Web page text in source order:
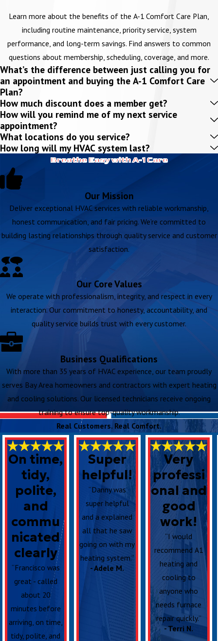
Learn more about the benefits of the A-1 Comfort Care Plan,
including routine maintenance, priority service, system
performance, and long-term savings. Find answers to common
questions about membership, scheduling, coverage, and more.
What’s the difference between just calling you for
an appointment and buying the A-1 Comfort Care
Plan?
How much discount does a member get?
How will you remind me of my next service
appointment?
What locations do you service?
How long will my HVAC system last?
Breathe Easy with A-1 Care
Our Mission
Deliver exceptional HVAC services with reliable workmanship,
honest communication, and fair pricing. We’re committed to
building lasting relationships through quality service and customer
satisfaction.
Our Core Values
We operate with professionalism, integrity, and respect in every
interaction. Our commitment to honesty, accountability, and
quality service builds trust with every customer.
Business Qualifications
With more than 35 years of HVAC experience, our team proudly
serves Bay Area homeowners and contractors with expert heating
and cooling solutions. Our licensed technicians receive ongoing
training to ensure top-quality workmanship.
Real Customers. Real Comfort.
On time,
tidy,
polite,
and
commu
nicated
clearly
“Francisco was
great - called
about 20
minutes before
arriving, on time,
tidy, polite, and
Super
helpful!
“Danny was
super helpful
and a explained
all that he saw
going on with my
heating system.”
- Adele M.
Very
professi
onal and
good
work!
“I would
recommend A1
heating and
cooling to
anyone who
needs furnace
repair quickly.”
- Terri N.